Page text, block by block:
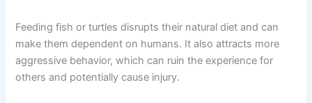
Feeding fish or turtles disrupts their natural diet and can
make them dependent on humans. It also attracts more
aggressive behavior, which can ruin the experience for
others and potentially cause injury.